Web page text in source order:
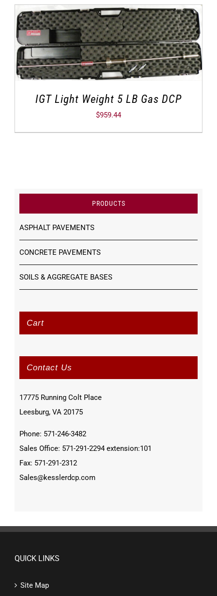
IGT Light Weight 5 LB Gas DCP
$959.44
PRODUCTS
ASPHALT PAVEMENTS
CONCRETE PAVEMENTS
SOILS & AGGREGATE BASES
Cart
Contact Us
17775 Running Colt Place
Leesburg, VA 20175
Phone: 571-246-3482
Sales Office: 571-291-2294 extension:101
Fax: 571-291-2312
Sales@kesslerdcp.com
QUICK LINKS
Site Map